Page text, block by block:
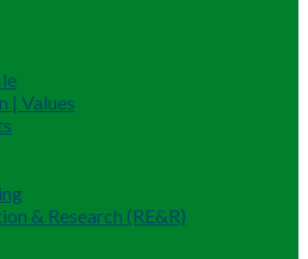
| Values
& Research (RE&R)